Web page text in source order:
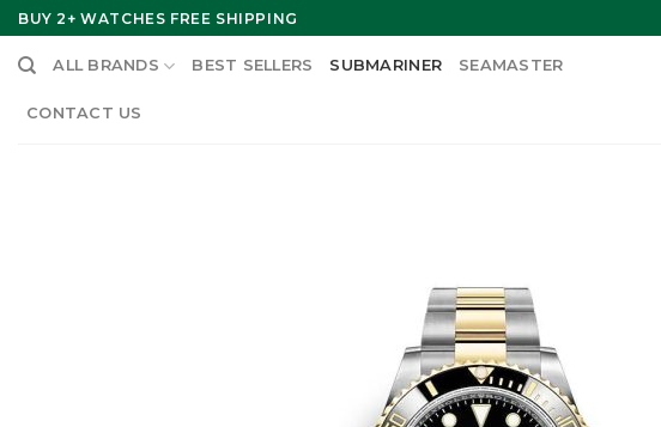
Skip
to
content
BUY 2+ WATCHES FREE SHIPPING
ALL BRANDS BEST SELLERS SUBMARINER SEAMASTER
CONTACT US